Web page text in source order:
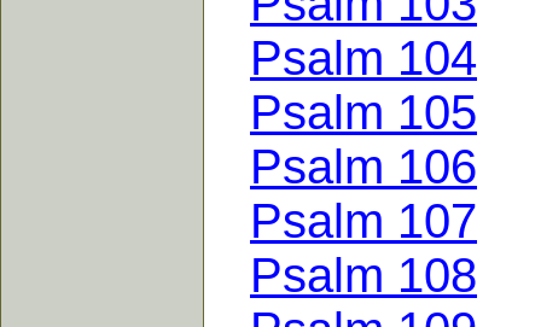
Psalm 104
Psalm 105
Psalm 106
Psalm 107
Psalm 108